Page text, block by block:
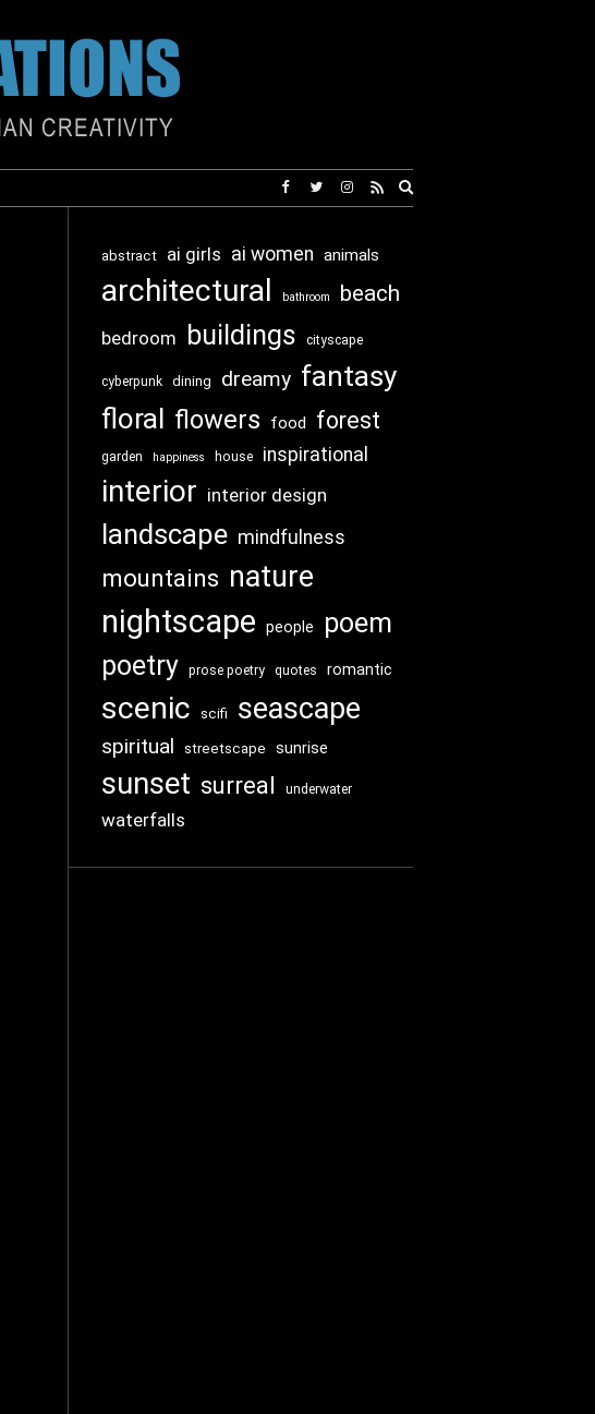
search
abstract ai girls ai women animals
architectural bathroom beach
bedroom buildings cityscape
cyberpunk dining dreamy fantasy
floral flowers food forest
garden happiness house inspirational
interior interior design
landscape mindfulness
mountains nature
nightscape people poem
poetry prose poetry quotes romantic
scenic scifi seascape
spiritual streetscape sunrise
sunset surreal underwater
waterfalls